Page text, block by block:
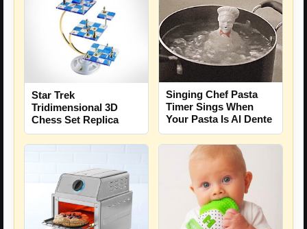
Star Trek
Tridimensional 3D
Chess Set Replica
Singing Chef Pasta
Timer Sings When
Your Pasta Is Al Dente